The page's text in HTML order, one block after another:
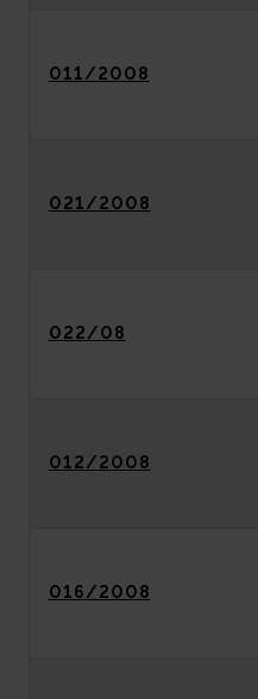
011/2008
021/2008
022/08
012/2008
016/2008